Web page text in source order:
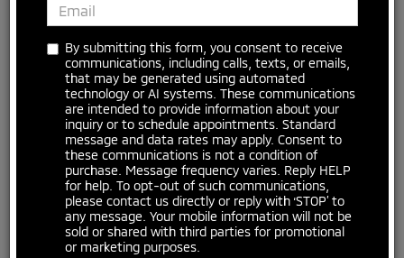
No vehicles found
There are no vehicles that match your search criteria
currently available online; however, there may be one
available in-store. Please fill out the contact form below
to express your interest and an experienced sales
By submitting this form, you consent to receive
communications, including calls, texts, or emails,
that may be generated using automated
technology or AI systems. These communications
are intended to provide information about your
inquiry or to schedule appointments. Standard
message and data rates may apply. Consent to
these communications is not a condition of
purchase. Message frequency varies. Reply HELP
for help. To opt-out of such communications,
please contact us directly or reply with ‘STOP’ to
any message. Your mobile information will not be
sold or shared with third parties for promotional
or marketing purposes.